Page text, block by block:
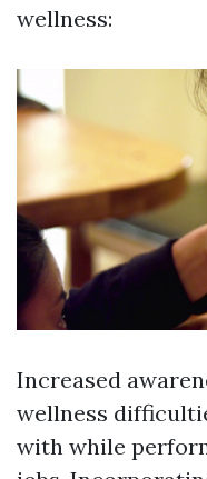
wellness:
Increased
wellness
with while